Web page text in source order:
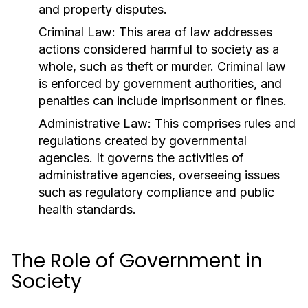
and property disputes.
Criminal Law: This area of law addresses
actions considered harmful to society as a
whole, such as theft or murder. Criminal law
is enforced by government authorities, and
penalties can include imprisonment or fines.
Administrative Law: This comprises rules and
regulations created by governmental
agencies. It governs the activities of
administrative agencies, overseeing issues
such as regulatory compliance and public
health standards.
The Role of Government in
Society